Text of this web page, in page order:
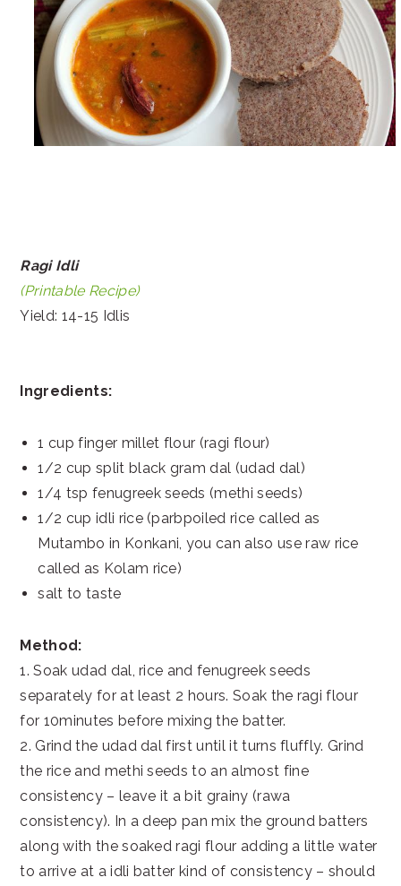
Ragi Idli
(Printable Recipe)
Yield: 14-15 Idlis
Ingredients:
1 cup finger millet flour (ragi flour)
1/2 cup split black gram dal (udad dal)
1/4 tsp fenugreek seeds (methi seeds)
1/2 cup idli rice (parbpoiled rice called as
Mutambo in Konkani, you can also use raw rice
called as Kolam rice)
salt to taste
Method:
1. Soak udad dal, rice and fenugreek seeds
separately for at least 2 hours. Soak the ragi flour
for 10minutes before mixing the batter.
2. Grind the udad dal first until it turns fluffly. Grind
the rice and methi seeds to an almost fine
consistency – leave it a bit grainy (rawa
consistency). In a deep pan mix the ground batters
along with the soaked ragi flour adding a little water
to arrive at a idli batter kind of consistency – should